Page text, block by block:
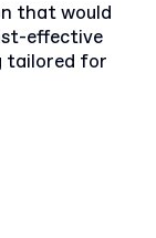
that would
effective
tailored for